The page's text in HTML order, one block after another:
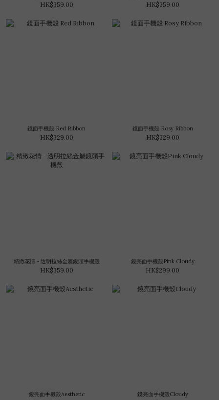
HK$359.00 HK$359.00
鏡面手機殼 Red Ribbon
HK$329.00
鏡面手機殼 Rosy Ribbon
HK$329.00
精緻花情 - 透明拉絲金屬鏡頭手機殼
HK$359.00
鏡亮面手機殼Pink Cloudy
HK$299.00
鏡亮面手機殼Aesthetic 鏡亮面手機殼Cloudy